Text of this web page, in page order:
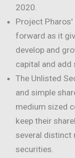
2020.
Project Pharos'
forward as it
develop and
capital and add
The Unlisted
and simple
medium sized
keep their
several distinct
securities.